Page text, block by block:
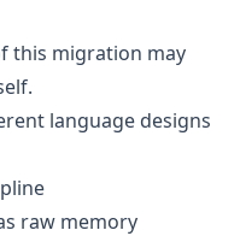
this migration may
language designs
raw memory